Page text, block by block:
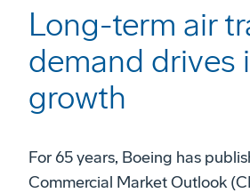
Long-term air
demand drives
growth
For 65 years, Boeing has
Commercial Market Outlook